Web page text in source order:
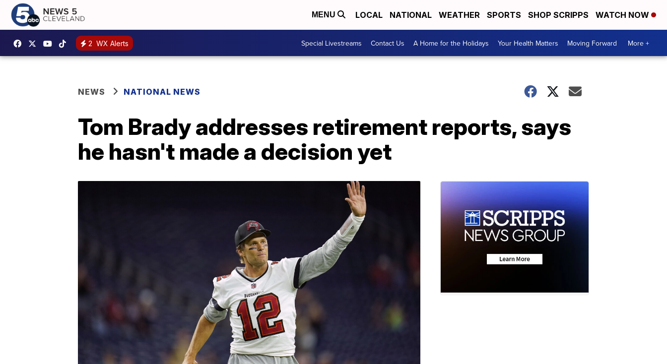
MENU LOCAL NATIONAL WEATHER SPORTS SHOP SCRIPPS WATCH NOW
2 WX Alerts Special Livestreams Contact Us A Home for the Holidays Your Health Matters Moving Forward More +
NEWS NATIONAL NEWS
Tom Brady addresses retirement reports, says
he hasn't made a decision yet